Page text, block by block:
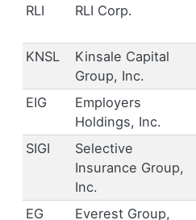
RLI RLI Corp.
KNSL
Kinsale Capital
Group, Inc.
EIG
Employers
Holdings, Inc.
SIGI
Selective
Insurance Group,
Inc.
EG
Everest Group,